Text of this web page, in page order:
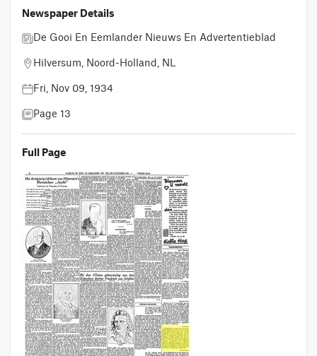
Newspaper Details
De Gooi En Eemlander Nieuws En Advertentieblad
Hilversum, Noord-Holland, NL
Fri, Nov 09, 1934
Page 13
Full Page